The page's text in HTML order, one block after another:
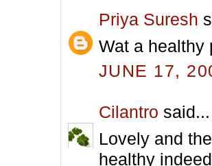
Priya Suresh
Wat a healthy
JUNE 17,
Cilantro said...
Lovely and
healthy